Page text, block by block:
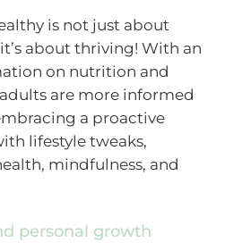
is not just about
about thriving! With an
on nutrition and
are more informed
a proactive
lifestyle tweaks,
mindfulness, and
personal growth